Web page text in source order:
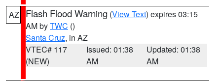
AZ Flash Flood Warning (View Text) expires 03:15
AM byTWC ()
Santa Cruz, in AZ
VTEC# 117
(NEW)
Issued: 01:38
AM
Updated: 01:38
AM